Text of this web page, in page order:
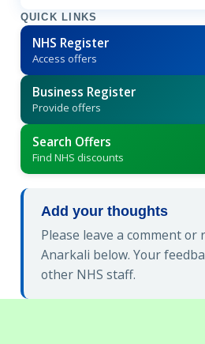
QUICK LINKS
NHS Register
Access offers
Business Register
Provide offers
Search Offers
Find NHS discounts
Add your thoughts
Please leave a comment or
Anarkali below. Your
other NHS staff.